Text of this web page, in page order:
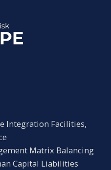
Integration Facilities,
Matrix Balancing
Capital Liabilities